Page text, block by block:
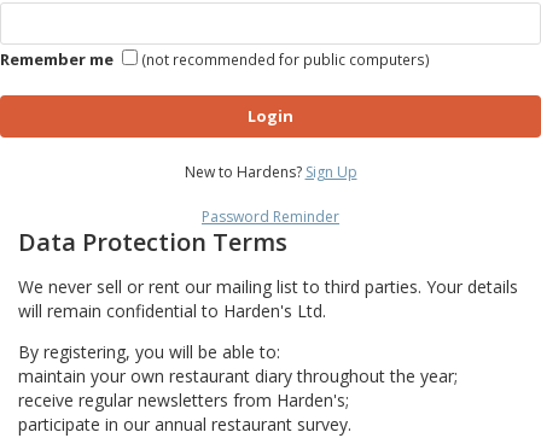
Remember me (not recommended for public computers)
Login
New to Hardens? Sign Up
Password Reminder
Data Protection Terms
We never sell or rent our mailing list to third parties. Your details
will remain confidential to Harden's Ltd.
By registering, you will be able to:
maintain your own restaurant diary throughout the year;
receive regular newsletters from Harden's;
participate in our annual restaurant survey.